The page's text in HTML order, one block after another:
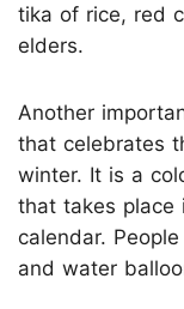
tika of rice, red
elders.
Another
that celebrates
winter. It is a
that takes place
calendar.
and water